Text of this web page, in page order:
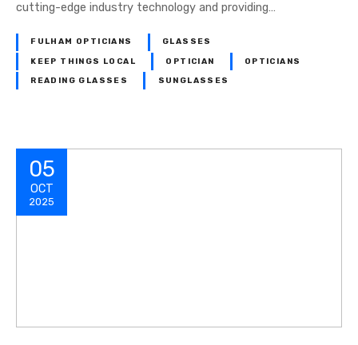
cutting-edge industry technology and providing…
FULHAM OPTICIANS GLASSES
KEEP THINGS LOCAL OPTICIAN OPTICIANS
READING GLASSES SUNGLASSES
05
OCT
2025